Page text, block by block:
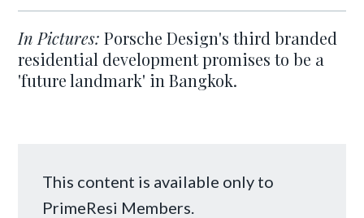
In Pictures: Porsche Design's third branded
residential development promises to be a
'future landmark' in Bangkok.
This content is available only to
PrimeResi Members.